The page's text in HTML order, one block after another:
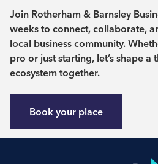
Join Rotherham & Barnsley
weeks to connect, collaborate,
local business community.
pro or just starting, let’s shape a
ecosystem together.
Book your place